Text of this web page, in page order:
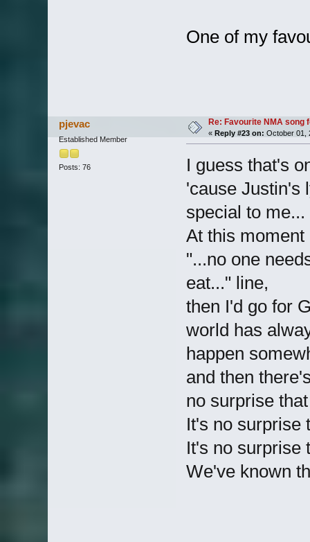
One of my
pjevac
Established Member
Posts: 76
Re: Favourite NMA song
« Reply #23 on: October 01,
I guess that's
'cause Justin's
special to me...
At this moment
"...no one
eat..." line,
then I'd go for
world has
happen
and then
no surprise
It's no surprise
It's no surprise
We've known